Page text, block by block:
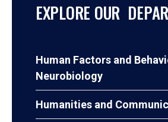
EXPLORE OUR
Human Factors and
Neurobiology
Humanities and